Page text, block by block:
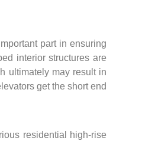
part in ensuring
interior structures are
ultimately may result in
get the short end
residential high-rise